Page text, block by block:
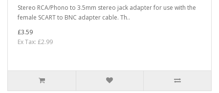
Stereo RCA/Phono to 3.5mm stereo jack adapter for use with the
female SCART to BNC adapter cable. Th..
£3.59
Ex Tax: £2.99